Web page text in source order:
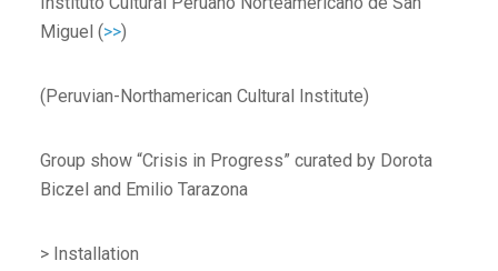
Miguel (>>)
(Peruvian-Northamerican Cultural Institute)
Group show “Crisis in Progress” curated by Dorota
Biczel and Emilio Tarazona
> Installation